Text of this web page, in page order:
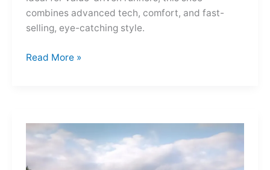
combines advanced tech, comfort, and fast-
selling, eye-catching style.
Adidas
Read More »